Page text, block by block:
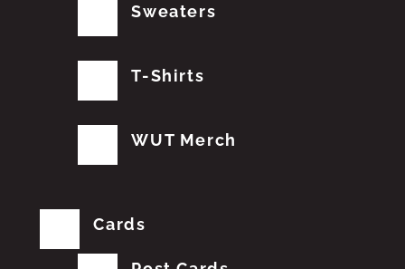
Sweaters
T-Shirts
WUT Merch
Cards